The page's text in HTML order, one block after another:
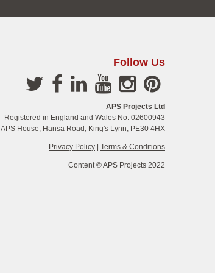
Follow Us
APS Projects Ltd
Registered in England and Wales No. 02600943
APS House, Hansa Road, King's Lynn, PE30 4HX
Privacy Policy| Terms & Conditions
Content © APS Projects 2022